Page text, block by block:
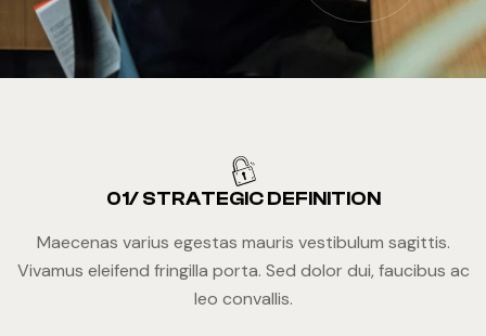
01/ STRATEGIC DEFINITION
Maecenas varius egestas mauris vestibulum sagittis.
Vivamus eleifend fringilla porta. Sed dolor dui, faucibus ac
leo convallis.